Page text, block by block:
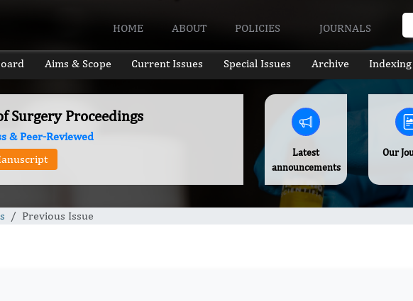
HOME ABOUT POLICIES JOURNALS
Aims & Scope Current Issues Special Issues Archive Indexing
Surgery Proceedings
& Peer-Reviewed
Latest
announcements
Our
Previous Issue